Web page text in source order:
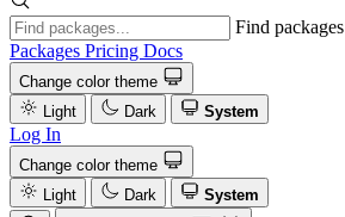
Find packages
Packages Pricing Docs
Change color theme
Light
Dark System
Log In
Change color theme
Light
Dark
System